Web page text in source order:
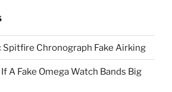
Chronograph Fake Airking
A Fake Omega Watch Bands Big